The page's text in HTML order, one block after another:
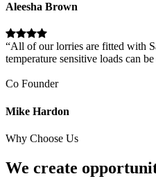
Aleesha Brown
“All of our lorries are fitted with
temperature sensitive loads can
Co Founder
Mike Hardon
Why Choose Us
We create